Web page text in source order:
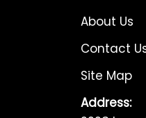
About Us
Contact
Site Map
Address: